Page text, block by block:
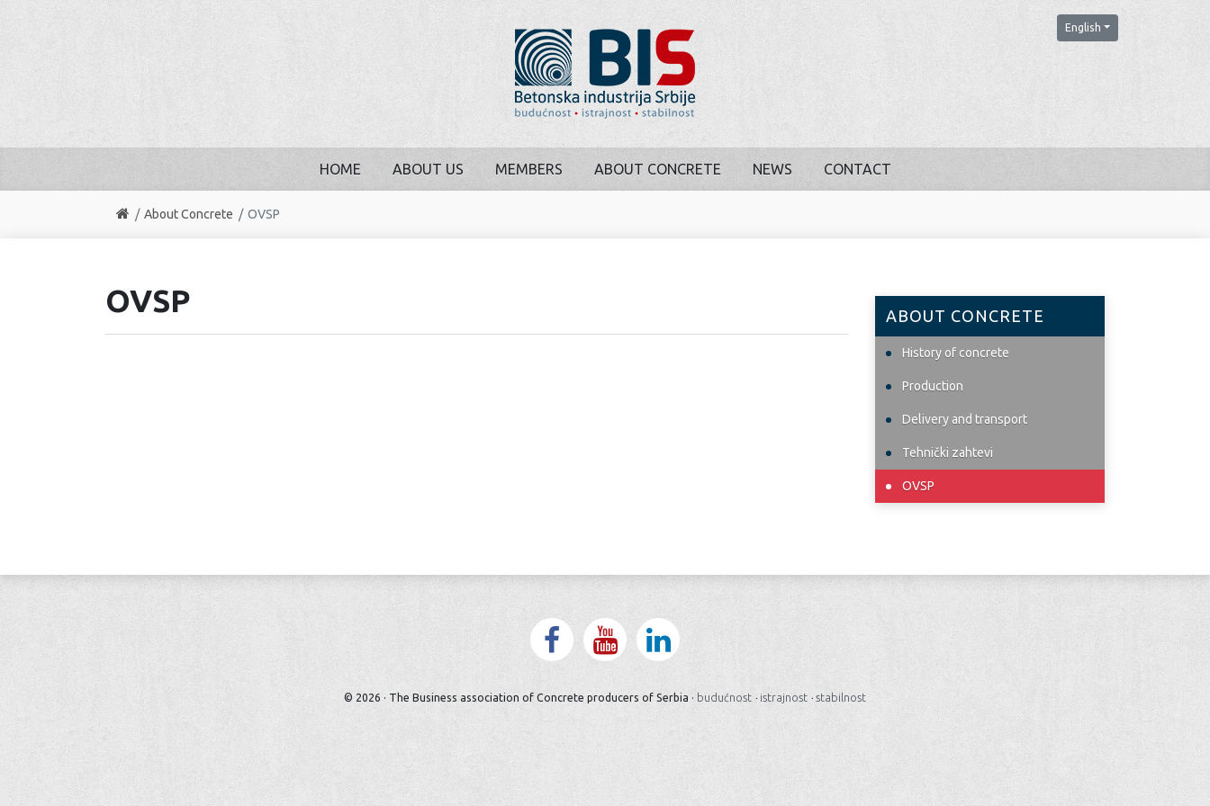
English
HOME ABOUT US MEMBERS ABOUT CONCRETE NEWS CONTACT
About Concrete OVSP
ABOUT CONCRETE
History of concrete
Production
Delivery and transport
Tehnički zahtevi
OVSP
OVSP
© 2026 · The Business association of Concrete producers of Serbia · budućnost · istrajnost · stabilnost